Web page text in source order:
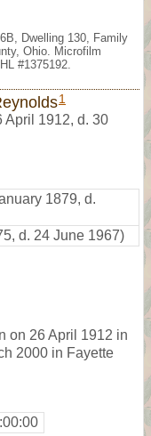
Dwelling 130, Family
Ohio. Microfilm
#1375192.
1
April 1912, d. 30
1879, d.
d. 24 June 1967)
on 26 April 1912 in
2000 in Fayette